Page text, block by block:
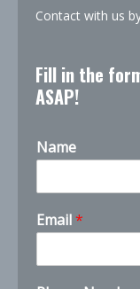
Contact with us
Fill in the
ASAP!
Name
Email*
t